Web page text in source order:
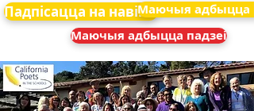
Падпісацца на навіныМаючыя адбыцца
Маючыя адбыцца падзеі